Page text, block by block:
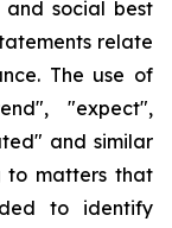
and social best
relate
The use of
"expect",
and similar
to matters that
to identify